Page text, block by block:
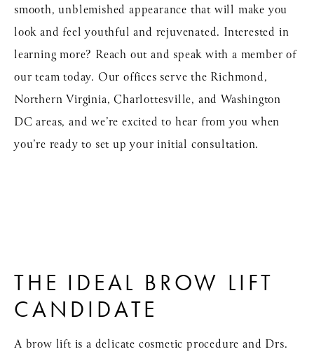
smooth, unblemished appearance that will make you
look and feel youthful and rejuvenated. Interested in
learning more? Reach out and speak with a member of
our team today. Our offices serve the Richmond,
Northern Virginia, Charlottesville, and Washington
DC areas, and we’re excited to hear from you when
you’re ready to set up your initial consultation.
THE IDEAL BROW LIFT
CANDIDATE
A brow lift is a delicate cosmetic procedure and Drs.